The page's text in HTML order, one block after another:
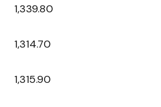
1,339.80
1,314.70
1,315.90